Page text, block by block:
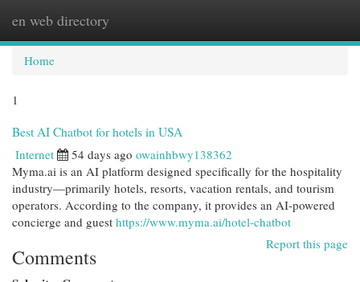
en web directory
Home
1
Best AI Chatbot for hotels in USA
Internet 54 days ago owainhbwy138362
Myma.ai is an AI platform designed specifically for the hospitality
industry—primarily hotels, resorts, vacation rentals, and tourism
operators. According to the company, it provides an AI-powered
concierge and guest https://www.myma.ai/hotel-chatbot
Report this page
Comments